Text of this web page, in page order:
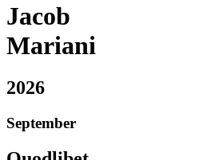
Jacob
Mariani
2026
September